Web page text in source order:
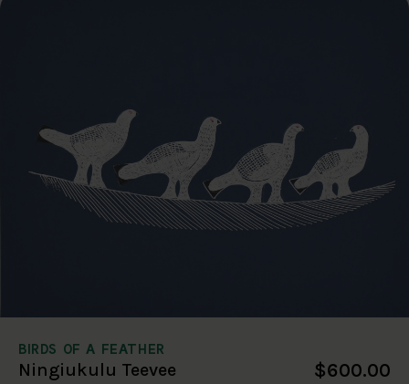
BIRDS OF A FEATHER
Ningiukulu Teevee $600.00